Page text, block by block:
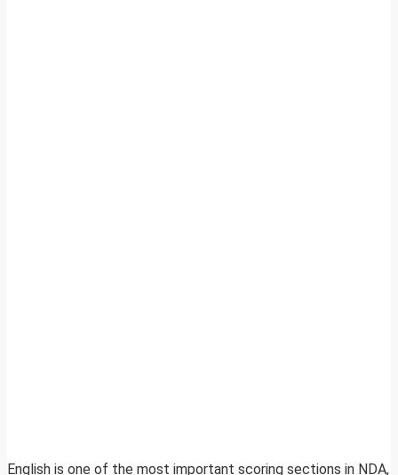
English is one of the most important scoring sections in NDA,